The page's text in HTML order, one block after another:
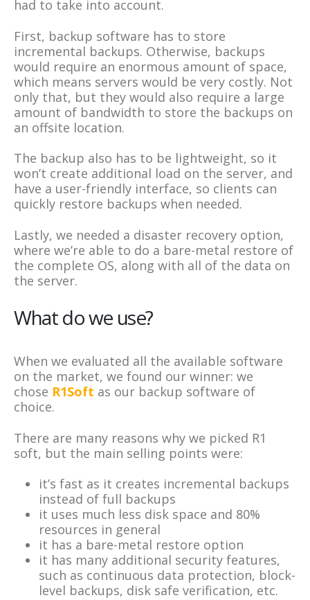
had to take into account.
First, backup software has to store
incremental backups. Otherwise, backups
would require an enormous amount of space,
which means servers would be very costly. Not
only that, but they would also require a large
amount of bandwidth to store the backups on
an offsite location.
The backup also has to be lightweight, so it
won’t create additional load on the server, and
have a user-friendly interface, so clients can
quickly restore backups when needed.
Lastly, we needed a disaster recovery option,
where we’re able to do a bare-metal restore of
the complete OS, along with all of the data on
the server.
What do we use?
When we evaluated all the available software
on the market, we found our winner: we
chose R1Soft as our backup software of
choice.
There are many reasons why we picked R1
soft, but the main selling points were:
it’s fast as it creates incremental backups
instead of full backups
it uses much less disk space and 80%
resources in general
it has a bare-metal restore option
it has many additional security features,
such as continuous data protection, block-
level backups, disk safe verification, etc.